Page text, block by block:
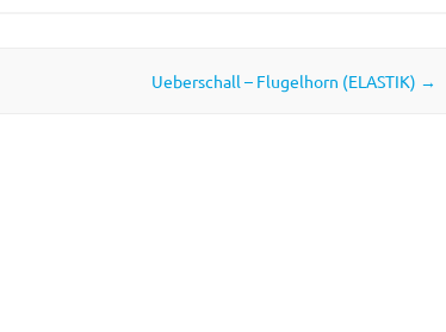
Ueberschall – Flugelhorn (ELASTIK) →